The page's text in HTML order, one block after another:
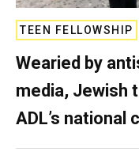
TEEN FELLOWSHIP
Wearied by
media, Jewish
ADL’s national